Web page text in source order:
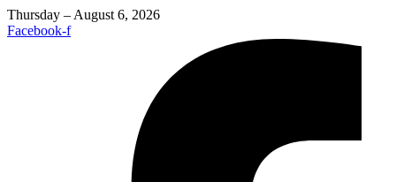
Thursday – August 6, 2026
Facebook-f